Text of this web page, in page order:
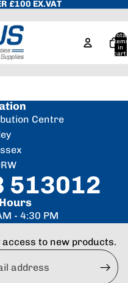
£100 EX.VAT
Total
items
in
cart:
Centre
513012
- 4:30 PM
to new products.